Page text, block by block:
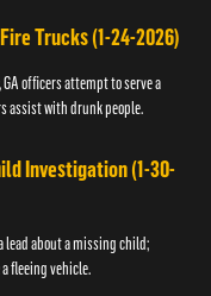
Trucks (1-24-2026)
GA officers attempt to serve a
assist with drunk people.
Investigation (1-30-
lead about a missing child;
fleeing vehicle.